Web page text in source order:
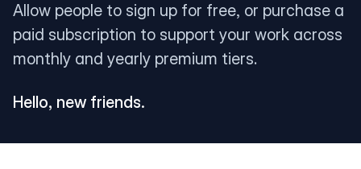
Allow people to sign up for free, or purchase a
paid subscription to support your work across
monthly and yearly premium tiers.
Hello, new friends.